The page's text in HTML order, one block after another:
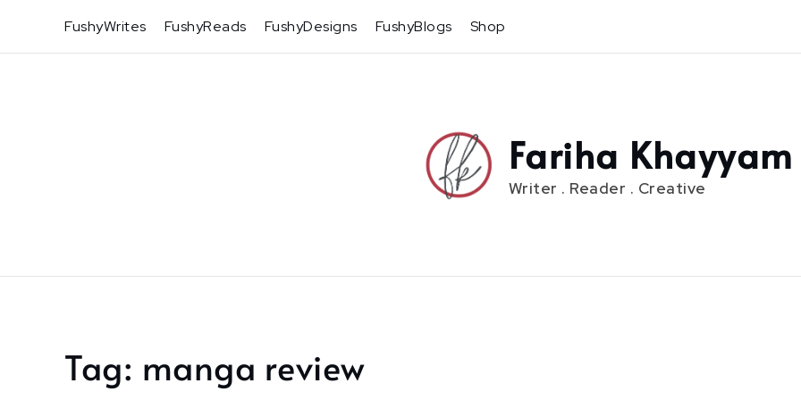
content
FushyWrites FushyReads FushyDesigns FushyBlogs Shop
Fariha Khayyam
Writer . Reader . Creative
Home
manga
Tag: manga review